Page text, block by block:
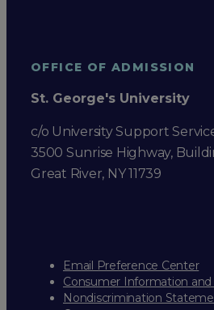
OFFICE OF ADMISSION
St. George's University
c/o University Support
3500 Sunrise Highway,
Great River, NY 11739
Email Preference Center
Consumer Information and
Nondiscrimination